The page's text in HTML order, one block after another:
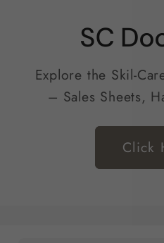
SC
Explore the Skil-
– Sales Sheets,
Click